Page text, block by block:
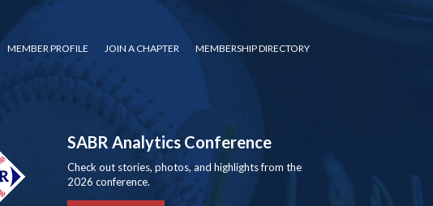
MEMBER PROFILE JOIN A CHAPTER MEMBERSHIP DIRECTORY
SABR Analytics Conference
Check out stories, photos, and highlights from the
2026 conference.